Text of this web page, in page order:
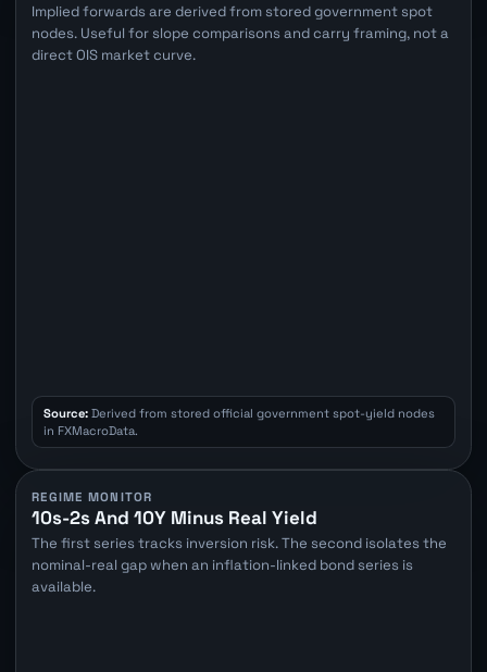
Implied forwards are derived from stored government spot
nodes. Useful for slope comparisons and carry framing, not a
direct OIS market curve.
Source:Derived from stored official government spot-yield nodes
in FXMacroData.
REGIME MONITOR
10s-2s And 10Y Minus Real Yield
The first series tracks inversion risk. The second isolates the
nominal-real gap when an inflation-linked bond series is
available.